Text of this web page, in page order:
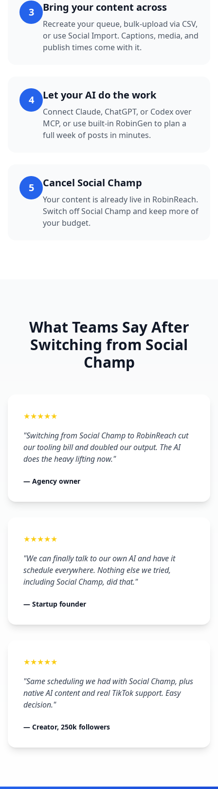
3 Bring your content across
Recreate your queue, bulk-upload via CSV,
or use Social Import. Captions, media, and
publish times come with it.
4 Let your AI do the work
Connect Claude, ChatGPT, or Codex over
MCP, or use built-in RobinGen to plan a
full week of posts in minutes.
5 Cancel Social Champ
Your content is already live in RobinReach.
Switch off Social Champ and keep more of
your budget.
What Teams Say After
Switching from Social
Champ
★★★★★
"Switching from Social Champ to RobinReach cut
our tooling bill and doubled our output. The AI
does the heavy lifting now."
— Agency owner
★★★★★
"We can finally talk to our own AI and have it
schedule everywhere. Nothing else we tried,
including Social Champ, did that."
— Startup founder
★★★★★
"Same scheduling we had with Social Champ, plus
native AI content and real TikTok support. Easy
decision."
— Creator, 250k followers